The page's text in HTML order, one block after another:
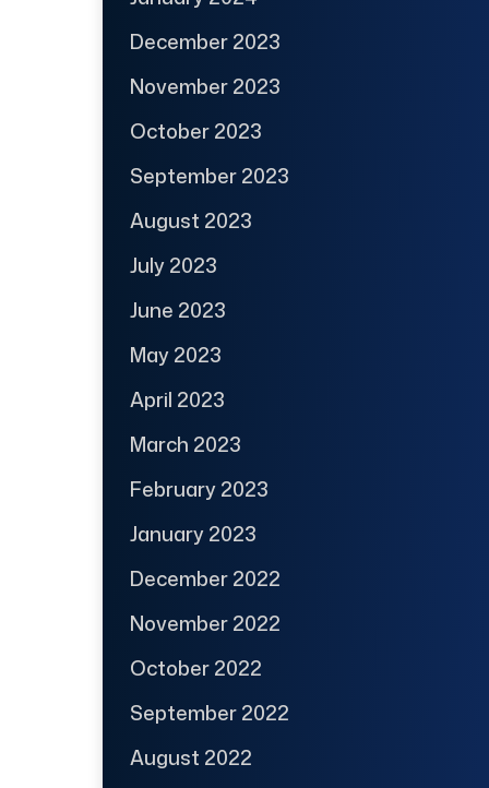
December 2023
November 2023
October 2023
September 2023
August 2023
July 2023
June 2023
May 2023
April 2023
March 2023
February 2023
January 2023
December 2022
November 2022
October 2022
September 2022
August 2022